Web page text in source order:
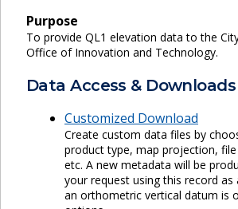
Purpose
To provide QL1 elevation data to the
Office of Innovation and Technology.
Data Access & Downloads
Customized Download
Create custom data files by
product type, map projection,
etc. A new metadata will be
your request using this record as
an orthometric vertical datum is